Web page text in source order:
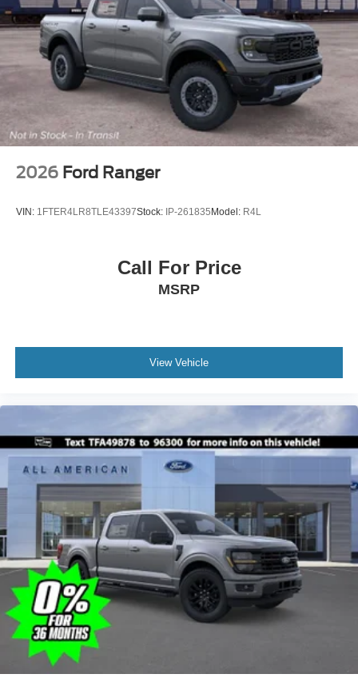
Tailgate Rear Cargo Access
Tailgate/Rear Door Lock Included w/Power Door Locks
Tires: 275/65R18 BSW A/T
Wheels: 18" Chrome-Like PVD
2026 Ford Ranger
VIN: 1FTER4LR8TLE43397Stock: IP-261835 Model: R4L
Call For Price
MSRP
View Vehicle